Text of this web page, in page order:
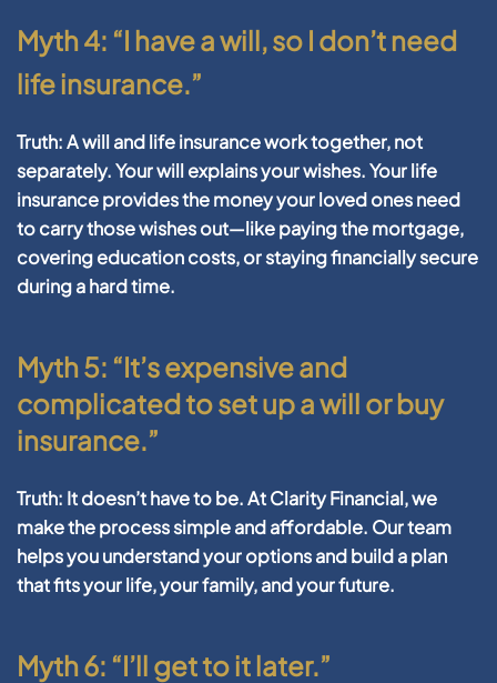
Myth 4: “I have a will, so I don’t need
life insurance.”
Truth:A will and life insurance work together, not
separately. Your will explains your wishes. Your life
insurance provides the money your loved ones need
to carry those wishes out—like paying the mortgage,
covering education costs, or staying financially secure
during a hard time.
Myth 5: “It’s expensive and
complicated to set up a will or buy
insurance.”
Truth: It doesn’t have to be. At Clarity Financial, we
make the process simple and affordable. Our team
helps you understand your options and build a plan
that fits your life, your family, and your future.
Myth 6: “I’ll get to it later.”